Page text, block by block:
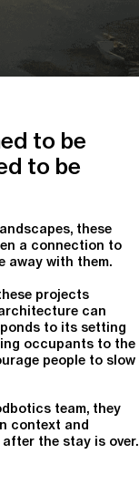
to be
to be
these
a connection to
away with them.
projects
can
to its setting
occupants to the
people to slow
team, they
context and
the stay is over.